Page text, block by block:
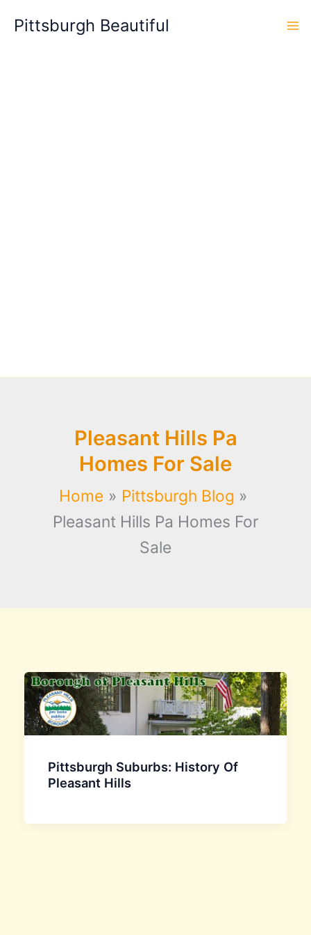
Pittsburgh Beautiful
Pleasant Hills Pa
Homes For Sale
Home
Pittsburgh Blog
Pleasant Hills Pa Homes For
Sale
Pittsburgh Suburbs: History Of
Pleasant Hills